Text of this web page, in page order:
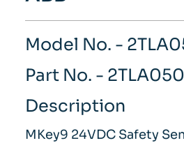
Model No. -
Part No. -
Description
MKey9 24VDC Safety